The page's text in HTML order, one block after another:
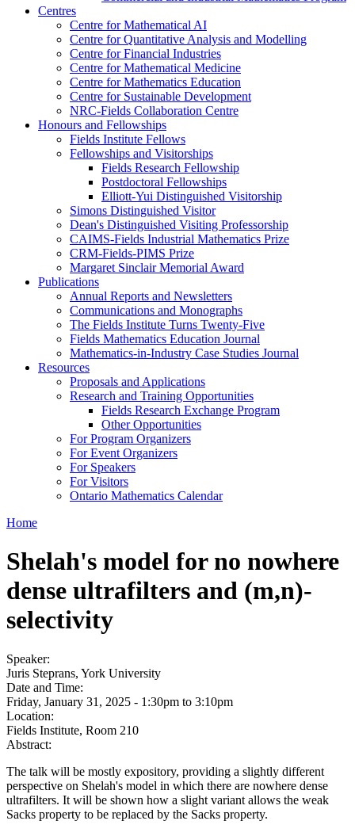
Centres
Centre for Mathematical AI
Centre for Quantitative Analysis and Modelling
Centre for Financial Industries
Centre for Mathematical Medicine
Centre for Mathematics Education
Centre for Sustainable Development
NRC-Fields Collaboration Centre
Honours and Fellowships
Fields Institute Fellows
Fellowships and Visitorships
Fields Research Fellowship
Postdoctoral Fellowships
Elliott-Yui Distinguished Visitorship
Simons Distinguished Visitor
Dean's Distinguished Visiting Professorship
CAIMS-Fields Industrial Mathematics Prize
CRM-Fields-PIMS Prize
Margaret Sinclair Memorial Award
Publications
Annual Reports and Newsletters
Communications and Monographs
The Fields Institute Turns Twenty-Five
Fields Mathematics Education Journal
Mathematics-in-Industry Case Studies Journal
Resources
Proposals and Applications
Research and Training Opportunities
Fields Research Exchange Program
Other Opportunities
For Program Organizers
For Event Organizers
For Speakers
For Visitors
Ontario Mathematics Calendar
Home
Shelah's model for no nowhere
dense ultrafilters and (m,n)-
selectivity
Speaker:
Juris Steprans, York University
Date and Time:
Friday, January 31, 2025 - 1:30pm to 3:10pm
Location:
Fields Institute, Room 210
Abstract:
The talk will be mostly expository, providing a slightly different
perspective on Shelah's model in which there are nowhere dense
ultrafilters. It will be shown how a slight variant allows the weak
Sacks property to be replaced by the Sacks property.